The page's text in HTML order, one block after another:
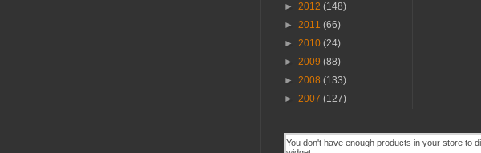
► 2012 (148)
► 2011 (66)
► 2010 (24)
► 2009 (88)
► 2008 (133)
► 2007 (127)